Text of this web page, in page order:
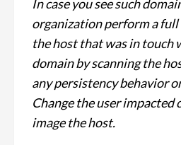
In case you see such
organization perform a
the host that was in touch
domain by scanning the
any persistency behavior
Change the user impacted
image the host.